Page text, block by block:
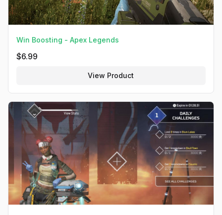
Win Boosting - Apex Legends
$6.99
View Product